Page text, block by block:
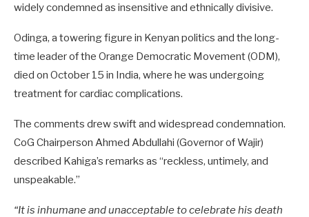
widely condemned as insensitive and ethnically divisive.
Odinga, a towering figure in Kenyan politics and the long-
time leader of the Orange Democratic Movement (ODM),
died on October 15 in India, where he was undergoing
treatment for cardiac complications.
The comments drew swift and widespread condemnation.
CoG Chairperson Ahmed Abdullahi (Governor of Wajir)
described Kahiga’s remarks as “reckless, untimely, and
unspeakable.”
“It is inhumane and unacceptable to celebrate his death